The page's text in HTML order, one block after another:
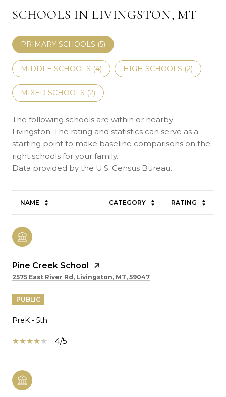
SCHOOLS IN LIVINGSTON, MT
PRIMARY SCHOOLS (5)
MIDDLE SCHOOLS (4) HIGH SCHOOLS (2)
MIXED SCHOOLS (2)
The following schools are within or nearby
Livingston. The rating and statistics can serve as a
starting point to make baseline comparisons on the
right schools for your family.
NAME CATEGORY RATING
Pine Creek School
2575 East River Rd, Livingston, MT, 59047
PUBLIC
PreK - 5th
4/5